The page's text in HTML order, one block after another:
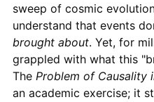
sweep of cosmic
understand that events
brought about. Yet, for
grappled with what this
The Problem of Causality
an academic exercise; it